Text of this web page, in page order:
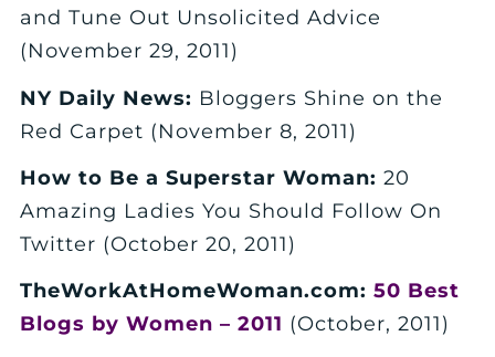
and Tune Out Unsolicited Advice
(November 29, 2011)
NY Daily News: Bloggers Shine on the
Red Carpet (November 8, 2011)
How to Be a Superstar Woman: 20
Amazing Ladies You Should Follow On
Twitter (October 20, 2011)
TheWorkAtHomeWoman.com: 50 Best
Blogs by Women – 2011 (October, 2011)